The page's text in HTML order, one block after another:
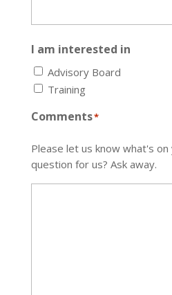
I am interested in
Advisory Board
Training
Comments*
Please let us know what's on
question for us? Ask away.